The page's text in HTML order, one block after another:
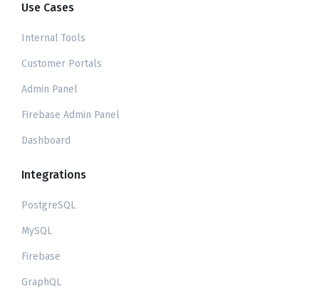
Use Cases
Internal Tools
Customer Portals
Admin Panel
Firebase Admin Panel
Dashboard
Integrations
PostgreSQL
MySQL
Firebase
GraphQL